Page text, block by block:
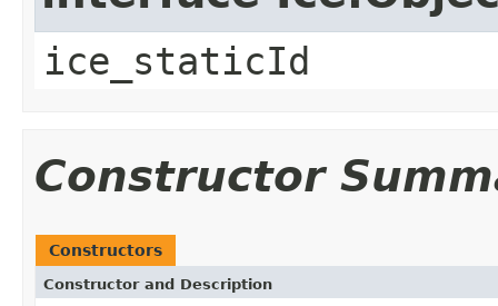
ice_staticId
Constructor
Constructors
Constructor and Description